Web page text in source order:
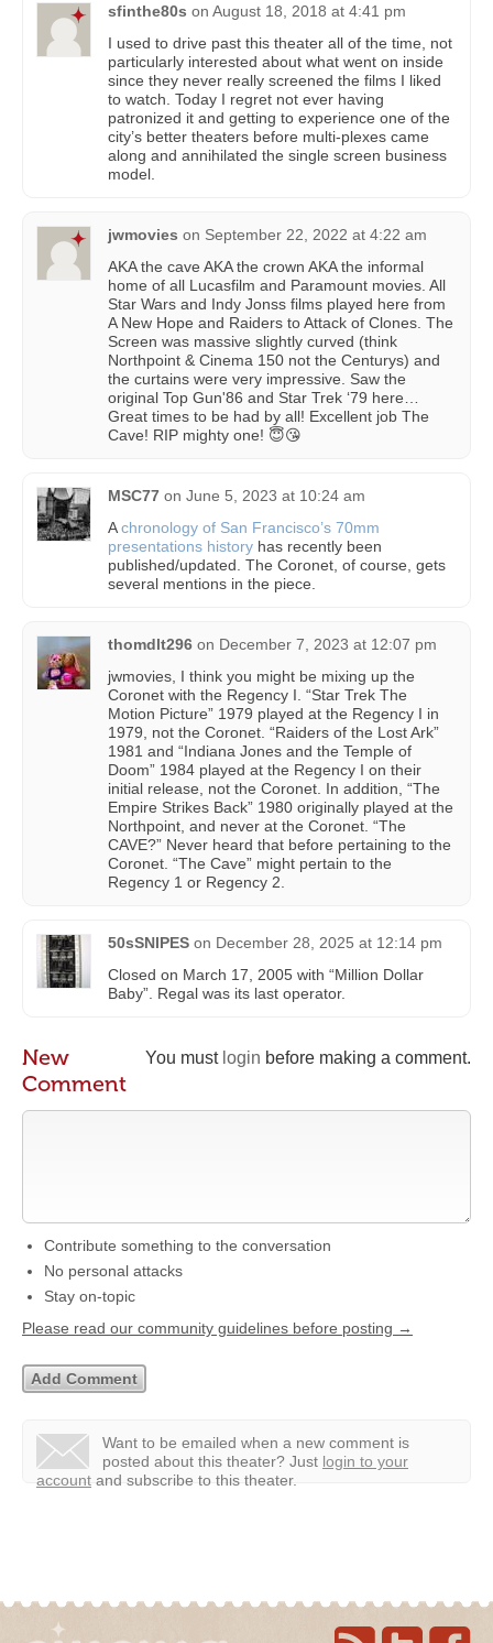
sfinthe80s on August 18, 2018 at 4:41 pm
I used to drive past this theater all of the time, not
particularly interested about what went on inside
since they never really screened the films I liked
to watch. Today I regret not ever having
patronized it and getting to experience one of the
city’s better theaters before multi-plexes came
along and annihilated the single screen business
model.
jwmovies on September 22, 2022 at 4:22 am
AKA the cave AKA the crown AKA the informal
home of all Lucasfilm and Paramount movies. All
Star Wars and Indy Jonss films played here from
A New Hope and Raiders to Attack of Clones. The
Screen was massive slightly curved (think
Northpoint & Cinema 150 not the Centurys) and
the curtains were very impressive. Saw the
original Top Gun'86 and Star Trek ‘79 here…
Great times to be had by all! Excellent job The
Cave! RIP mighty one! 😇😘
MSC77 on June 5, 2023 at 10:24 am
Achronology of San Francisco’s 70mm
presentations history has recently been
published/updated. The Coronet, of course, gets
several mentions in the piece.
thomdlt296 on December 7, 2023 at 12:07 pm
jwmovies, I think you might be mixing up the
Coronet with the Regency I. “Star Trek The
Motion Picture” 1979 played at the Regency I in
1979, not the Coronet. “Raiders of the Lost Ark”
1981 and “Indiana Jones and the Temple of
Doom” 1984 played at the Regency I on their
initial release, not the Coronet. In addition, “The
Empire Strikes Back” 1980 originally played at the
Northpoint, and never at the Coronet. “The
CAVE?” Never heard that before pertaining to the
Coronet. “The Cave” might pertain to the
Regency 1 or Regency 2.
50sSNIPES on December 28, 2025 at 12:14 pm
Closed on March 17, 2005 with “Million Dollar
Baby”. Regal was its last operator.
You must login before making a comment.
New
Comment
Contribute something to the conversation
No personal attacks
Stay on-topic
Please read our community guidelines before posting →
Want to be emailed when a new comment is
posted about this theater? Just login to your
account and subscribe to this theater.